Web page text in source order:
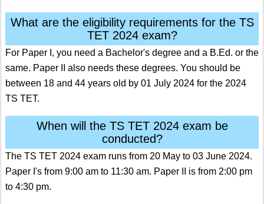
What are the eligibility requirements for the TS
TET 2024 exam?
For Paper I, you need a Bachelor's degree and a B.Ed. or the
same. Paper II also needs these degrees. You should be
between 18 and 44 years old by 01 July 2024 for the 2024
TS TET.
When will the TS TET 2024 exam be
conducted?
The TS TET 2024 exam runs from 20 May to 03 June 2024.
Paper I's from 9:00 am to 11:30 am. Paper II is from 2:00 pm
to 4:30 pm.